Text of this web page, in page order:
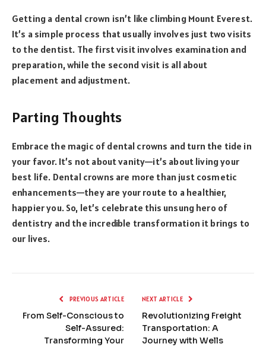
Getting a dental crown isn’t like climbing Mount Everest.
It’s a simple process that usually involves just two visits
to the dentist. The first visit involves examination and
preparation, while the second visit is all about
placement and adjustment.
Parting Thoughts
Embrace the magic of dental crowns and turn the tide in
your favor. It’s not about vanity—it’s about living your
best life. Dental crowns are more than just cosmetic
enhancements—they are your route to a healthier,
happier you. So, let’s celebrate this unsung hero of
dentistry and the incredible transformation it brings to
our lives.
PREVIOUS ARTICLE
From Self-Conscious to
Self-Assured:
Transforming Your
NEXT ARTICLE
Revolutionizing Freight
Transportation: A
Journey with Wells